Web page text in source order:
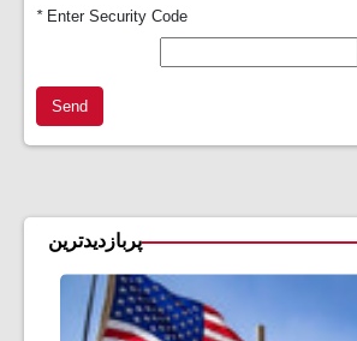
*Enter Security Code
Send
پربازدیدترین